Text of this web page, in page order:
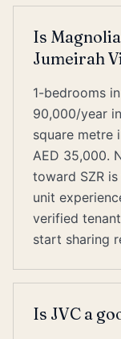
Is
Jumeirah
1-bedrooms
90,000/year
square metre
AED 35,000.
toward SZR
unit
verified
start sharing
Is JVC a